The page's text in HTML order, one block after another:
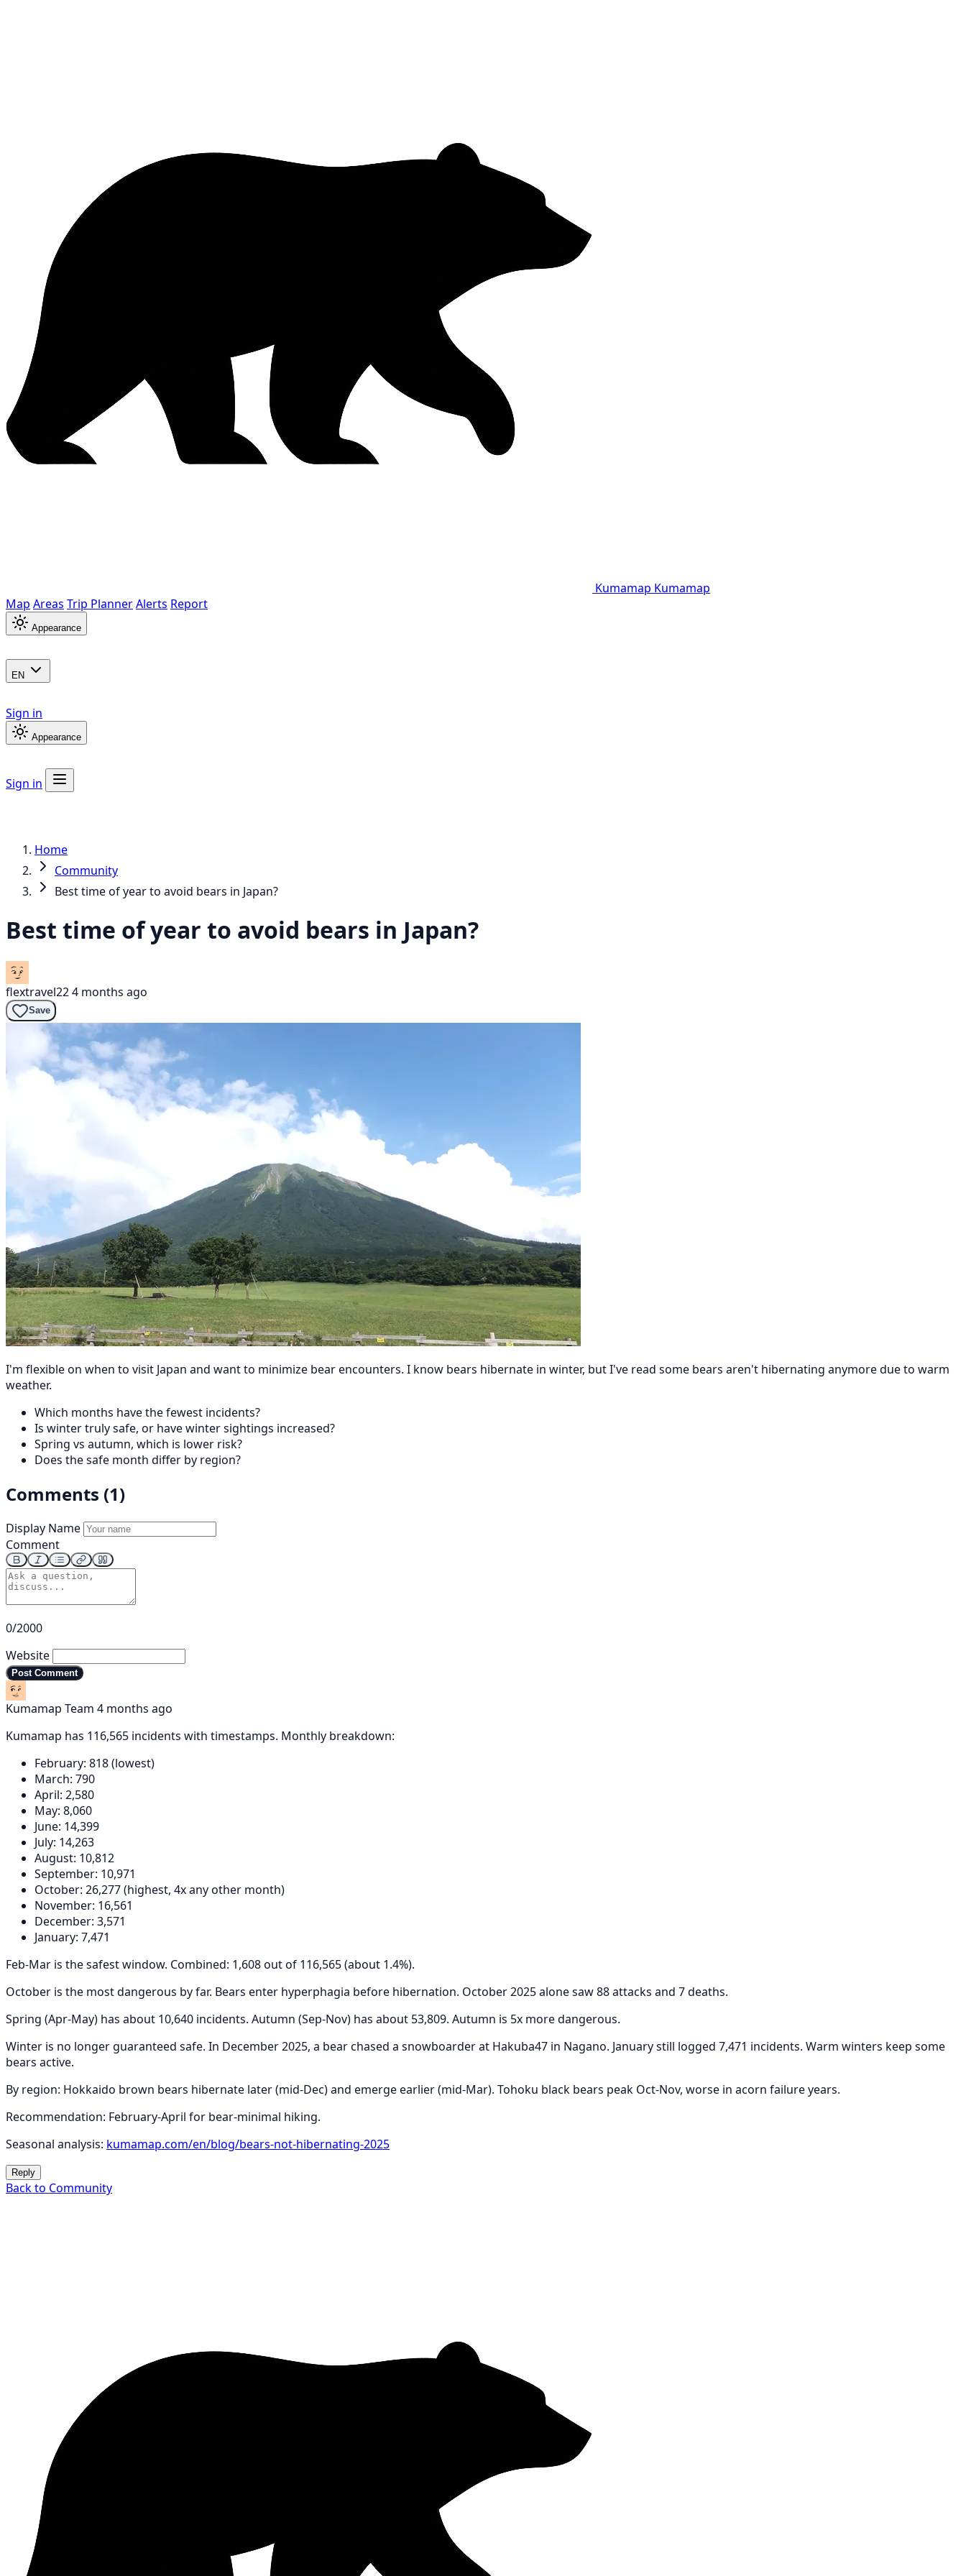
Kumamap Kumamap
Map Areas Trip PlannerAlerts Report
Appearance
EN
Sign in
Appearance
Sign in
Home
Community
Best time of year to avoid bears in Japan?
Best time of year to avoid bears in Japan?
flextravel224 months ago
Save
I'm flexible on when to visit Japan and want to minimize bear encounters. I know bears hibernate in winter, but I've read some bears aren't hibernating anymore due to warm
weather.
Which months have the fewest incidents?
Is winter truly safe, or have winter sightings increased?
Spring vs autumn, which is lower risk?
Does the safe month differ by region?
Comments (1)
Display Name
Comment
0/2000
Website
Post Comment
Kumamap Team 4 months ago
Kumamap has 116,565 incidents with timestamps. Monthly breakdown:
February: 818 (lowest)
March: 790
April: 2,580
May: 8,060
June: 14,399
July: 14,263
August: 10,812
September: 10,971
October: 26,277 (highest, 4x any other month)
November: 16,561
December: 3,571
January: 7,471
Feb-Mar is the safest window. Combined: 1,608 out of 116,565 (about 1.4%).
October is the most dangerous by far. Bears enter hyperphagia before hibernation. October 2025 alone saw 88 attacks and 7 deaths.
Spring (Apr-May) has about 10,640 incidents. Autumn (Sep-Nov) has about 53,809. Autumn is 5x more dangerous.
Winter is no longer guaranteed safe. In December 2025, a bear chased a snowboarder at Hakuba47 in Nagano. January still logged 7,471 incidents. Warm winters keep some
bears active.
By region: Hokkaido brown bears hibernate later (mid-Dec) and emerge earlier (mid-Mar). Tohoku black bears peak Oct-Nov, worse in acorn failure years.
Recommendation: February-April for bear-minimal hiking.
Seasonal analysis: kumamap.com/en/blog/bears-not-hibernating-2025
Reply
Back to Community